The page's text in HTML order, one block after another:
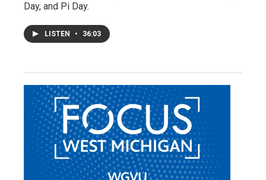
Day, and Pi Day.
LISTEN • 36:03